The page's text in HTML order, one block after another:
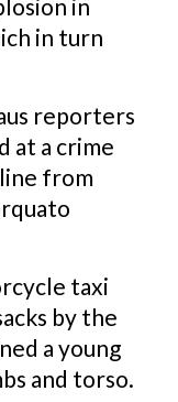
in
in turn
reporters
at a crime
from
taxi
by the
a young
and torso.